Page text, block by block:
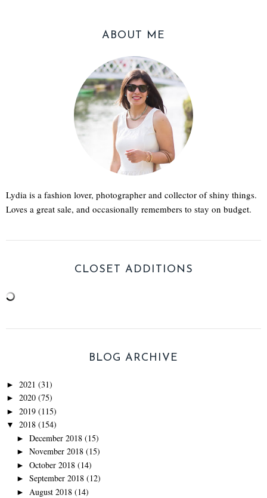
ABOUT ME
Lydia is a fashion lover, photographer and collector of shiny things.
Loves a great sale, and occasionally remembers to stay on budget.
CLOSET ADDITIONS
BLOG ARCHIVE
► 2021 (31)
► 2020 (75)
► 2019 (115)
▼ 2018 (154)
► December 2018 (15)
► November 2018 (15)
► October 2018 (14)
► September 2018 (12)
► August 2018 (14)